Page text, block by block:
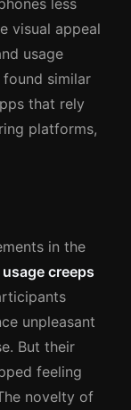
less
visual appeal
usage
similar
that rely
platforms,
in the
usage creeps
unpleasant
But their
feeling
novelty of